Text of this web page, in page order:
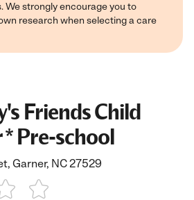
We strongly encourage you to
research when selecting a care
Friends Child
Pre-school
Garner, NC 27529